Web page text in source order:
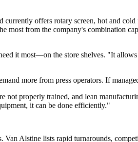
offers rotary screen, hot and
most from the company's combination
it most—on the store shelves. "It
more from press operators. If
not properly trained, and lean
it can be done efficiently."
Van Alstine lists rapid turnarounds,